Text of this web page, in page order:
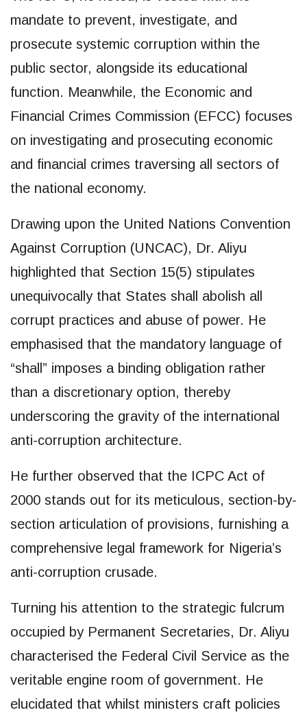
mandate to prevent, investigate, and
prosecute systemic corruption within the
public sector, alongside its educational
function. Meanwhile, the Economic and
Financial Crimes Commission (EFCC) focuses
on investigating and prosecuting economic
and financial crimes traversing all sectors of
the national economy.
Drawing upon the United Nations Convention
Against Corruption (UNCAC), Dr. Aliyu
highlighted that Section 15(5) stipulates
unequivocally that States shall abolish all
corrupt practices and abuse of power. He
emphasised that the mandatory language of
“shall” imposes a binding obligation rather
than a discretionary option, thereby
underscoring the gravity of the international
anti-corruption architecture.
He further observed that the ICPC Act of
2000 stands out for its meticulous, section-by-
section articulation of provisions, furnishing a
comprehensive legal framework for Nigeria’s
anti-corruption crusade.
Turning his attention to the strategic fulcrum
occupied by Permanent Secretaries, Dr. Aliyu
characterised the Federal Civil Service as the
veritable engine room of government. He
elucidated that whilst ministers craft policies